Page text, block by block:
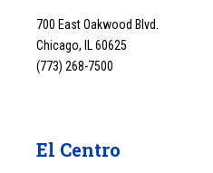
700 East Oakwood Blvd.
Chicago, IL 60625
(773) 268-7500
El Centro